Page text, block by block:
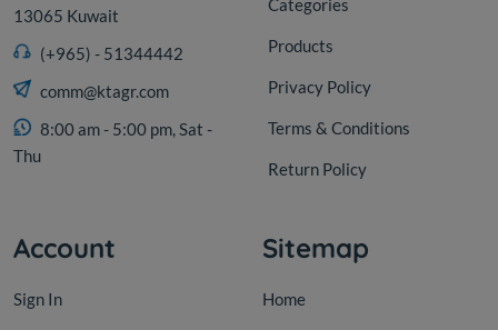
13065 Kuwait
(+965) - 51344442
comm@ktagr.com
8:00 am - 5:00 pm, Sat -
Thu
Categories
Products
Privacy Policy
Terms & Conditions
Return Policy
Account
Sign In
Sitemap
Home